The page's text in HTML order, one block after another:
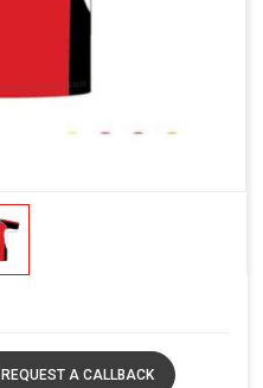
REQUEST A CALLBACK